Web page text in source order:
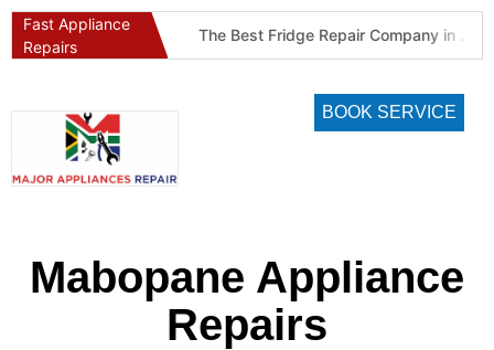
Fast Appliance
Repairs
BOOK SERVICE
Mabopane Appliance
Repairs